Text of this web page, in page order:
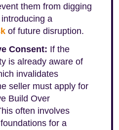
them from digging
a
of future disruption.
Consent: If the
is already aware of
invalidates
seller must apply for
Build Over
often involves
for a